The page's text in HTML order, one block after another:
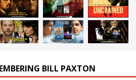
BILL PAXTON